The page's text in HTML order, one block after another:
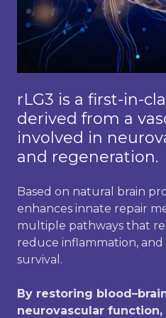
rLG3 is a first-in-
derived from a
involved in
and regeneration.
Based on natural brain
enhances innate repair
multiple pathways that
reduce inflammation,
survival.
By restoring
neurovascular function,